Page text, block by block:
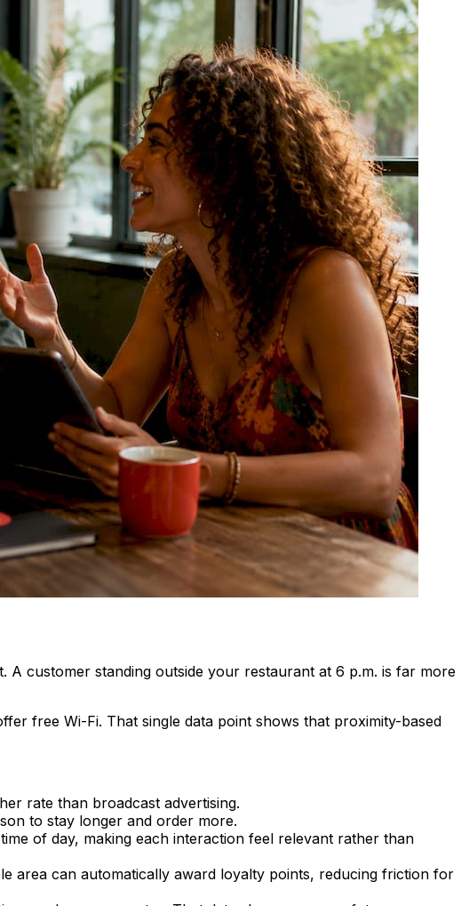
customer standing outside your restaurant at 6 p.m. is far more
free Wi-Fi. That single data point shows that proximity-based
rate than broadcast advertising.
to stay longer and order more.
of day, making each interaction feel relevant rather than
area can automatically award loyalty points, reducing friction for